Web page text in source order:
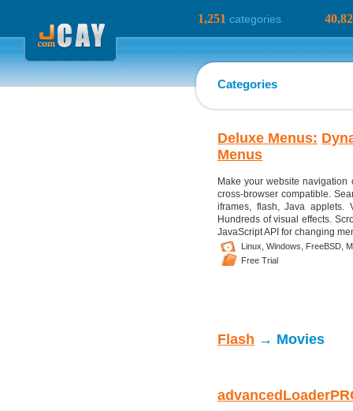
1,251 categories
Categories
Deluxe Menus:
Menus
Make your website
cross-browser compatible.
iframes, flash, Java applets.
Hundreds of visual effects.
JavaScript API for changing
Linux, Windows, FreeBSD,
Free Trial
Flash → Movies